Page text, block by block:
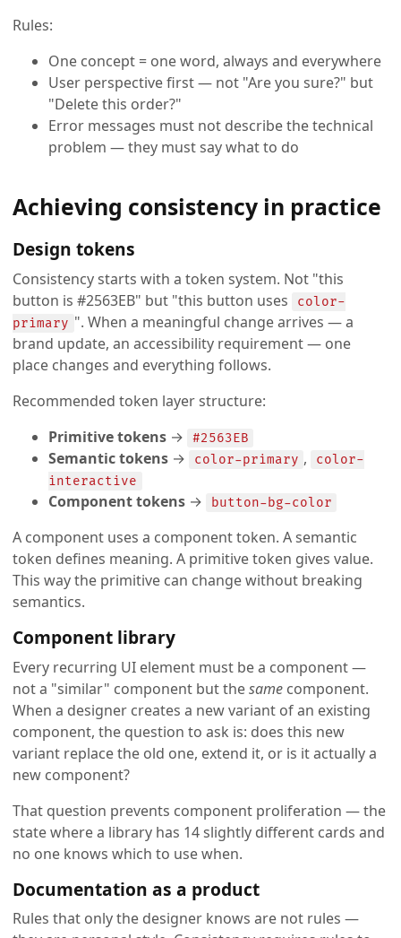
Rules:
One concept = one word, always and everywhere
User perspective first — not "Are you sure?" but
"Delete this order?"
Error messages must not describe the technical
problem — they must say what to do
Achieving consistency in practice
Design tokens
Consistency starts with a token system. Not "this
button is #2563EB" but "this button uses
color-
primary ". When a meaningful change arrives — a
brand update, an accessibility requirement — one
place changes and everything follows.
Recommended token layer structure:
Primitive tokens → #2563EB
Semantic tokens → color-primary ,
color-
interactive
Component tokens → button-bg-color
A component uses a component token. A semantic
token defines meaning. A primitive token gives value.
This way the primitive can change without breaking
semantics.
Component library
Every recurring UI element must be a component —
not a "similar" component but thesame component.
When a designer creates a new variant of an existing
component, the question to ask is: does this new
variant replace the old one, extend it, or is it actually a
new component?
That question prevents component proliferation — the
state where a library has 14 slightly different cards and
no one knows which to use when.
Documentation as a product
Rules that only the designer knows are not rules —